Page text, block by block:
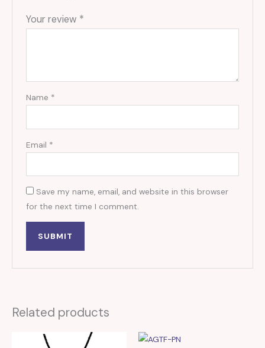
Your review *
Name *
Email *
Save my name, email, and website in this browser
for the next time I comment.
Related products